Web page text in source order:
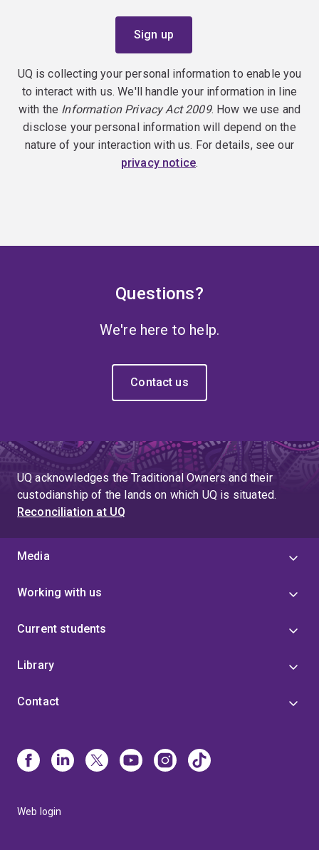
UQ is collecting your personal information to enable you
to interact with us. We'll handle your information in line
with the Information Privacy Act 2009. How we use and
disclose your personal information will depend on the
nature of your interaction with us. For details, see our
privacy notice.
Questions?
We're here to help.
Contact us
UQ acknowledges the Traditional Owners and their
custodianship of the lands on which UQ is situated.
Reconciliation at UQ
Media
Working with us
Current students
Library
Contact
Web login